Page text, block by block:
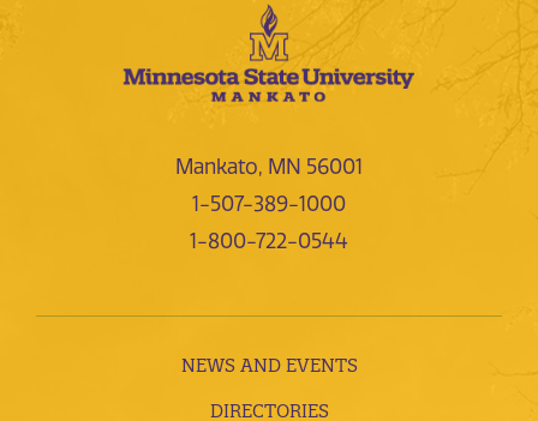
Mankato, MN 56001
1-507-389-1000
1-800-722-0544
NEWS AND EVENTS
DIRECTORIES